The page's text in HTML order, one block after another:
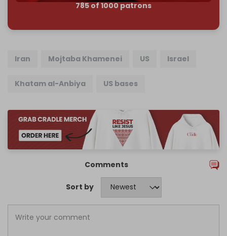
785 of 1000 patrons
Iran Mojtaba Khamenei US Israel
Khatam al-Anbiya US bases
Comments
Sort by